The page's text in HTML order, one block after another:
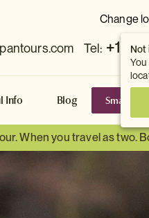
Not
You
Change
Tel: +1
Info Blog Small
When you travel as two.